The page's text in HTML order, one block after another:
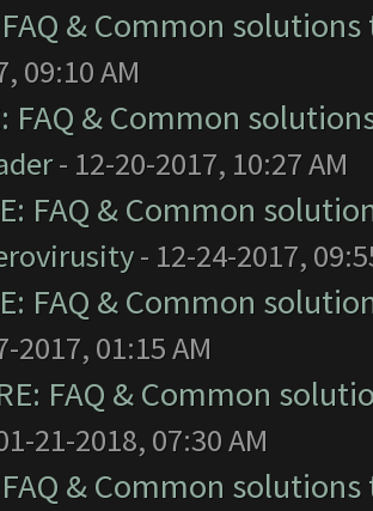
FAQ & Common
09:10 AM
FAQ & Common
- 12-20-2017, 10:27 AM
FAQ & Common
- 12-24-2017,
FAQ & Common
2017, 01:15 AM
FAQ & Common
21-2018, 07:30 AM
FAQ & Common